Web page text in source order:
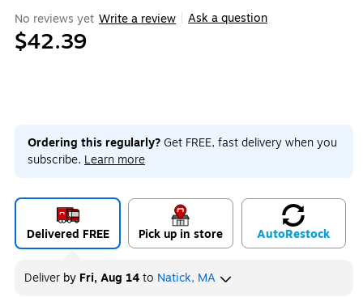
No reviews yet Write a review Ask a question
$42.39
Ordering this regularly? Get FREE, fast delivery when you
subscribe. Learn more
Delivered FREE Pick up in store AutoRestock
Deliver by Fri, Aug 14to Natick, MA